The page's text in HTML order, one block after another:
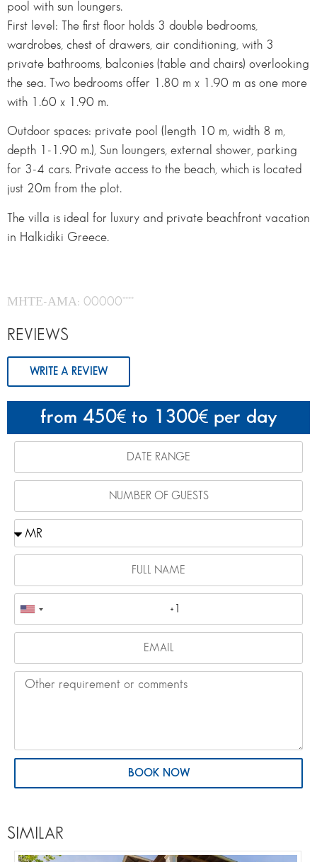
from 450 to 1300 per day
BOOK NOW
pool with sun loungers.
First level: The first floor holds 3 double bedrooms,
wardrobes, chest of drawers, air conditioning, with 3
private bathrooms, balconies (table and chairs) overlooking
the sea. Two bedrooms offer 1.80 m x 1.90 m as one more
with 1.60 x 1.90 m.
Outdoor spaces: private pool (length 10 m, width 8 m,
depth 1-1.90 m.), Sun loungers, external shower, parking
for 3-4 cars. Private access to the beach, which is located
just 20m from the plot.
The villa is ideal for luxury and private beachfront vacation
in Halkidiki Greece.
ΜΗΤΕ-ΑΜΑ: 00000****
REVIEWS
WRITE A REVIEW
SIMILAR